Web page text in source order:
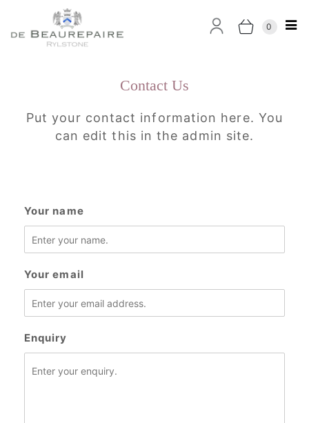
0
Contact Us
Put your contact information here. You
can edit this in the admin site.
Your name
Your email
Enquiry